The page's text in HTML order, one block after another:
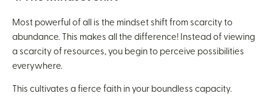
Most powerful of all is the mindset shift from scarcity to
abundance. This makes all the difference! Instead of viewing
a scarcity of resources, you begin to perceive possibilities
everywhere.
This cultivates a fierce faith in your boundless capacity.